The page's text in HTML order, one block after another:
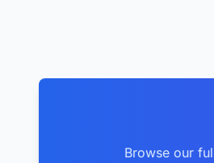
Browse our